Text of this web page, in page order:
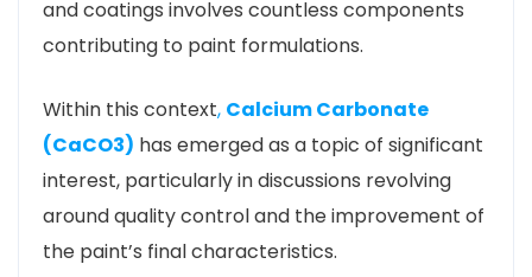
and coatings involves countless components
contributing to paint formulations.
Within this context, Calcium Carbonate
(CaCO3) has emerged as a topic of significant
interest, particularly in discussions revolving
around quality control and the improvement of
the paint’s final characteristics.